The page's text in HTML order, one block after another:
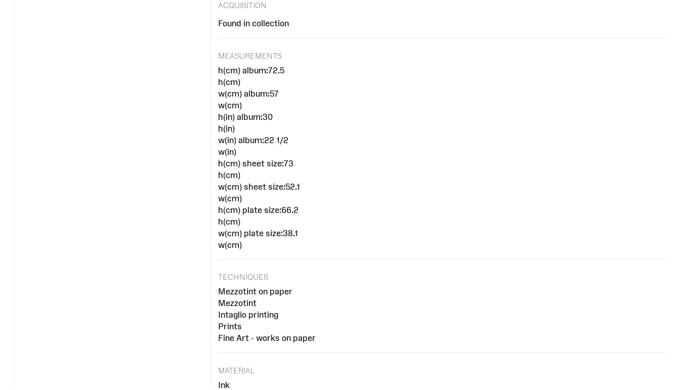
ACQUISITION
Found in collection
MEASUREMENTS
h(cm) album:72.5
h(cm)
w(cm) album:57
w(cm)
h(in) album:30
h(in)
w(in) album:22 1/2
w(in)
h(cm) sheet size:73
h(cm)
w(cm) sheet size:52.1
w(cm)
h(cm) plate size:66.2
h(cm)
w(cm) plate size:38.1
w(cm)
TECHNIQUES
Mezzotint on paper
Mezzotint
Intaglio printing
Prints
Fine Art - works on paper
MATERIAL
Ink